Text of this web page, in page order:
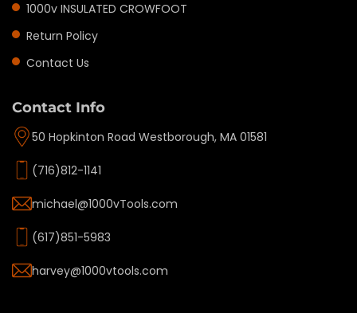
1000v INSULATED CROWFOOT
Return Policy
Contact Us
Contact Info
50 Hopkinton Road Westborough, MA 01581
(716)812-1141
michael@1000vTools.com
(617)851-5983
harvey@1000vtools.com
Privacy policy